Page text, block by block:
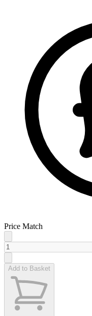
Price Match
Add to Basket